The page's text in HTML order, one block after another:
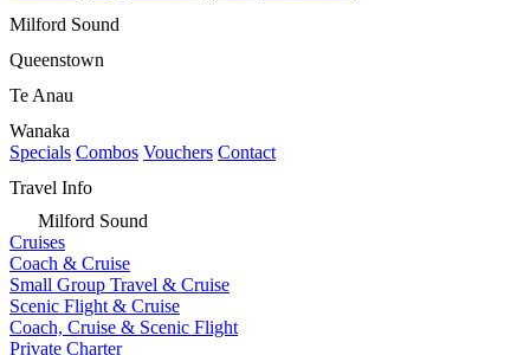
Milford Sound
Queenstown
Te Anau
Wanaka
Specials Combos Vouchers Contact
Travel Info
Milford Sound
Cruises
Coach & Cruise
Small Group Travel & Cruise
Scenic Flight & Cruise
Coach, Cruise & Scenic Flight
Private Charter